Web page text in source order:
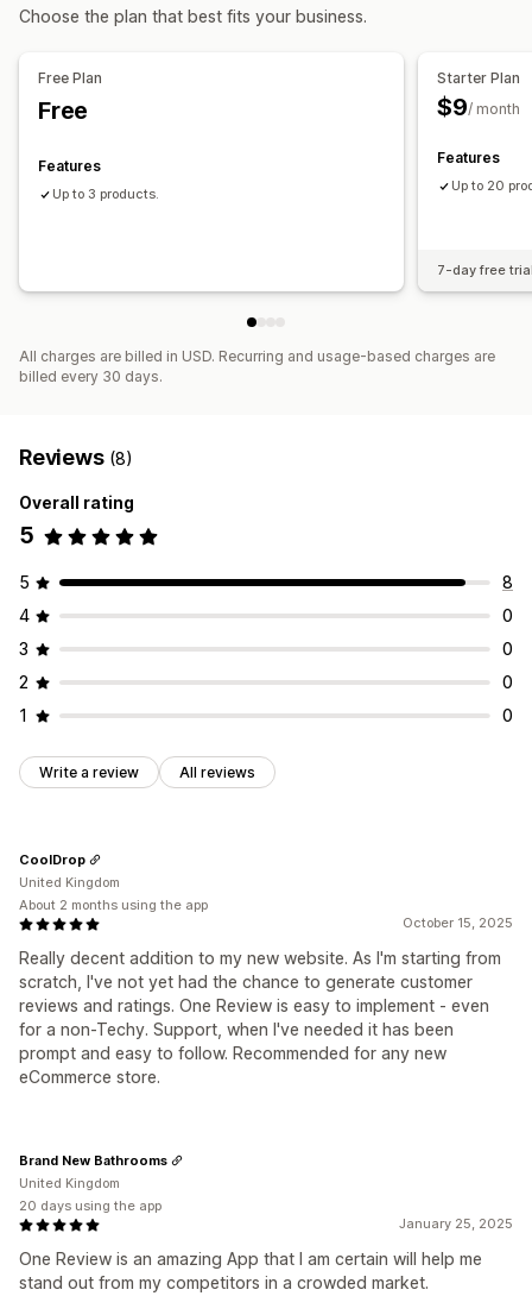
Choose the plan that best fits your business.
Free Plan
Free
Features
Up to 3 products.
Starter Plan
$9/ month
Features
Up to 20
7-day free
All charges are billed in USD. Recurring and usage-based charges are
billed every 30 days.
Reviews (8)
Overall rating
5
5
8
4
0
3
0
2
0
1
0
Write a review All reviews
October 15, 2025
Really decent addition to my new website. As I'm starting from
scratch, I've not yet had the chance to generate customer
reviews and ratings. One Review is easy to implement - even
for a non-Techy. Support, when I've needed it has been
prompt and easy to follow. Recommended for any new
eCommerce store.
CoolDrop
United Kingdom
About 2 months using the app
January 25, 2025
One Review is an amazing App that I am certain will help me
stand out from my competitors in a crowded market.
Brand New Bathrooms
United Kingdom
20 days using the app